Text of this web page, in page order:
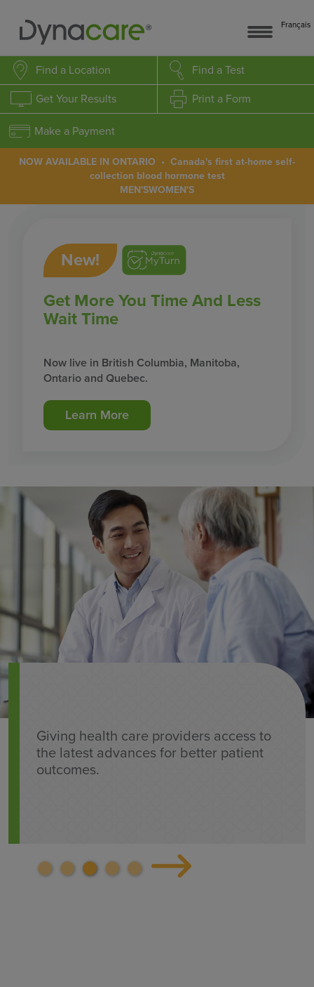
Français
Find a Location Find a Test
Get Your Results Print a Form
Make a Payment
NOW AVAILABLE IN ONTARIO • Canada's first at-home self-
collection blood hormone test
MEN'SWOMEN'S
New!
Get More You Time And Less
Wait Time
Now live in British Columbia, Manitoba,
Ontario and Quebec.
Learn More
Giving health care providers access to
the latest advances for better patient
outcomes.